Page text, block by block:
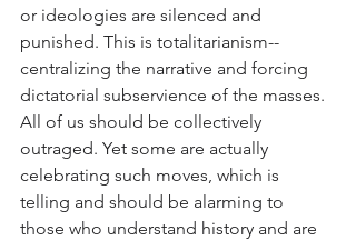
or ideologies are silenced and
punished. This is totalitarianism--
centralizing the narrative and forcing
dictatorial subservience of the masses.
All of us should be collectively
outraged. Yet some are actually
celebrating such moves, which is
telling and should be alarming to
those who understand history and are